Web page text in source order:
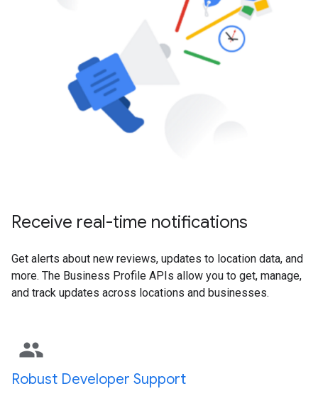
Receive real-time notifications
Get alerts about new reviews, updates to location data, and
more. The Business Profile APIs allow you to get, manage,
and track updates across locations and businesses.
group
Robust Developer Support